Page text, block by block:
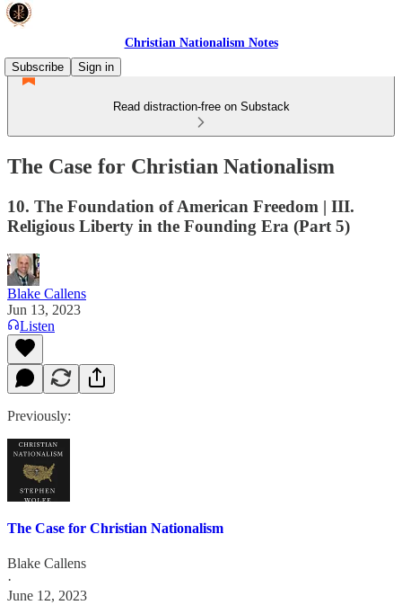
Christian Nationalism Notes
Subscribe
Sign in
Read distraction-free on Substack
The Case for Christian Nationalism
10. The Foundation of American Freedom | III.
Religious Liberty in the Founding Era (Part 5)
Blake Callens
Jun 13, 2023
Listen
Previously:
The Case for Christian Nationalism
Blake Callens
·
June 12, 2023